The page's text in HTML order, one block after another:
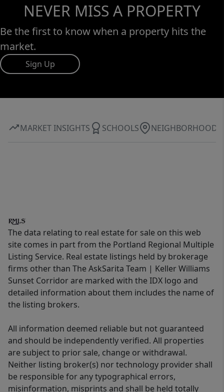
NEVER MISS A PROPERTY
Be the first to know when a property hits the
market.
Sign Up
MARKET INSIGHTS SCHOOLS NEIGHBORHOOD
The data relating to real estate for sale on this web
site comes in part from the Portland Regional Multiple
Listing Service. Real estate listings held by brokerage
firms other than The AskSarita Team | Keller Williams
Sunset Corridor are marked with the IDX logo and
detailed information about them includes the name of
the listing brokers.
All information deemed reliable but not guaranteed
and should be independently verified. All properties
are subject to prior sale, change or withdrawal.
Neither listing broker(s) nor technology provider shall
be responsible for any typographical errors,
misinformation, misprints and shall be held totally